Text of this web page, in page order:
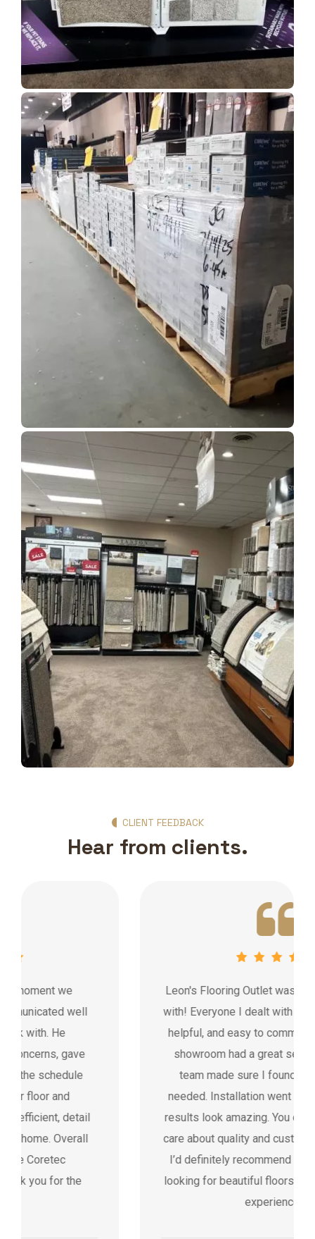
Show Room Gallery
Show Room Gallery
CLIENT FEEDBACK
Hear from clients.
Leon's Flooring Outlet was fantastic to work
with! Everyone I dealt with was professional,
helpful, and easy to communicate with. The
showroom had a great selection, and the
team made sure I found exactly what I
needed. Installation went smoothly and the
results look amazing. You can tell they really
care about quality and customer satisfaction.
I’d definitely recommend Leon’s to anyone
looking for beautiful floors and a stress-free